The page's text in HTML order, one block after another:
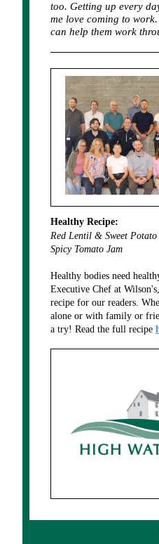
too. Getting up every
me love coming to
can help them work
Healthy Recipe:
Red Lentil & Sweet Potato
Spicy Tomato Jam
Healthy bodies need
Executive Chef at
recipe for our readers.
alone or with family or
a try! Read the full recipe